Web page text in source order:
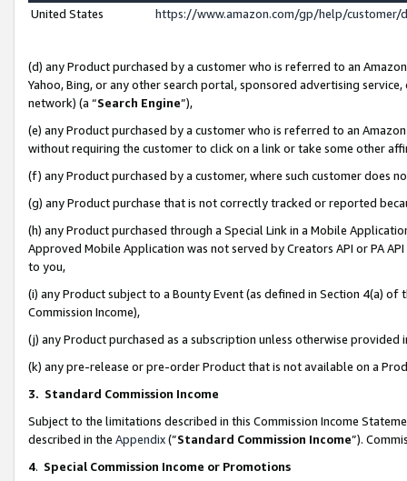
United States
https://www.amazon.com/gp/help/
(d) any Product purchased by a customer who is referred to an
Yahoo, Bing, or any other search portal, sponsored advertising
network) (a “Search Engine”),
(e) any Product purchased by a customer who is referred to an
without requiring the customer to click on a link or take some other
(f) any Product purchased by a customer, where such customer does
(g) any Product purchase that is not correctly tracked or reported
(h) any Product purchased through a Special Link in a Mobile
Approved Mobile Application was not served by Creators API or PA
to you,
(i) any Product subject to a Bounty Event (as defined in Section 4(a)
Commission Income),
(j) any Product purchased as a subscription unless otherwise provided
(k) any pre-release or pre-order Product that is not available on a
3. Standard Commission Income
Subject to the limitations described in this Commission Income
described in the Appendix(”Standard Commission Income”).
4. Special Commission Income or Promotions